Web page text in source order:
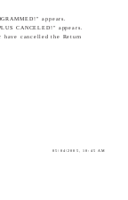
appears.
CANCELED!" appears.
cancelled the Return
05/04/2005, 10:45 AM